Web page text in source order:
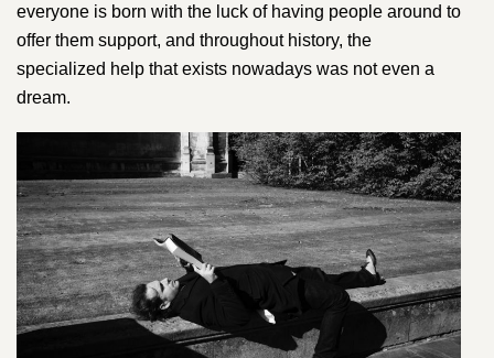
everyone is born with the luck of having people around to
offer them support, and throughout history, the
specialized help that exists nowadays was not even a
dream.